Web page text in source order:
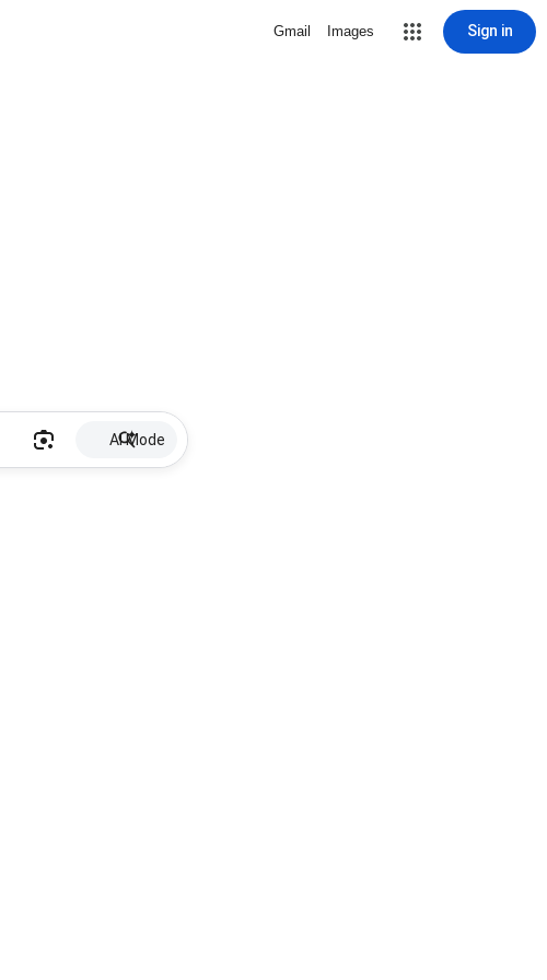
Gmail Images Sign in
AI Mode